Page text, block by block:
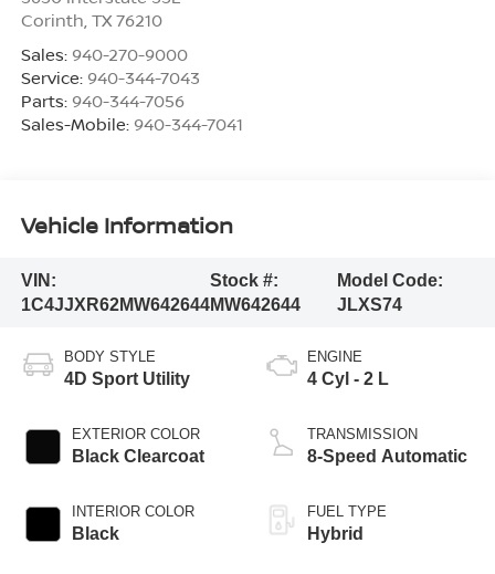
Corinth, TX 76210
Sales: 940-270-9000
Service: 940-344-7043
Parts: 940-344-7056
Sales-Mobile: 940-344-7041
Vehicle Information
VIN:
1C4JJXR62MW642644
Stock #:
MW642644
Model Code:
JLXS74
BODY STYLE
4D Sport Utility
EXTERIOR COLOR
Black Clearcoat
INTERIOR COLOR
Black
ENGINE
4 Cyl - 2 L
TRANSMISSION
8-Speed Automatic
FUEL TYPE
Hybrid